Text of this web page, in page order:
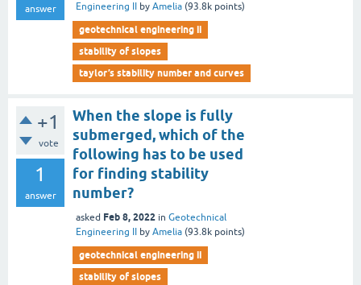
answer
Engineering II
by Amelia (93.8k points)
geotechnical engineering ii
stability of slopes
taylor’s stability number and curves
+1
vote
1
answer
When the slope is fully
submerged, which of the
following has to be used
for finding stability
number?
asked Feb 8, 2022 in Geotechnical
Engineering II
by Amelia (93.8k points)
geotechnical engineering ii
stability of slopes